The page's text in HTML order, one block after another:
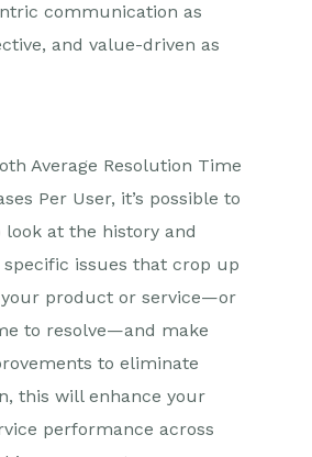
communication as
and value-driven as
Average Resolution Time
Per User, it’s possible to
look at the history and
issues that crop up
product or service—or
to resolve—and make
to eliminate
this will enhance your
performance across